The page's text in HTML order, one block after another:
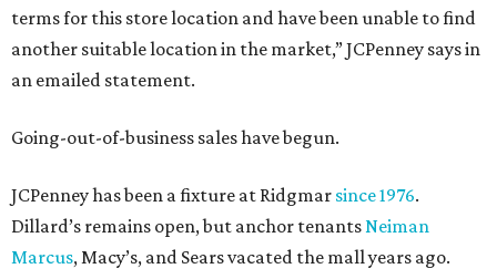
terms for this store location and have been unable to find
another suitable location in the market,” JCPenney says in
an emailed statement.
Going-out-of-business sales have begun.
JCPenney has been a fixture at Ridgmar since 1976.
Dillard’s remains open, but anchor tenantsNeiman
Marcus, Macy’s, and Sears vacated the mall years ago.